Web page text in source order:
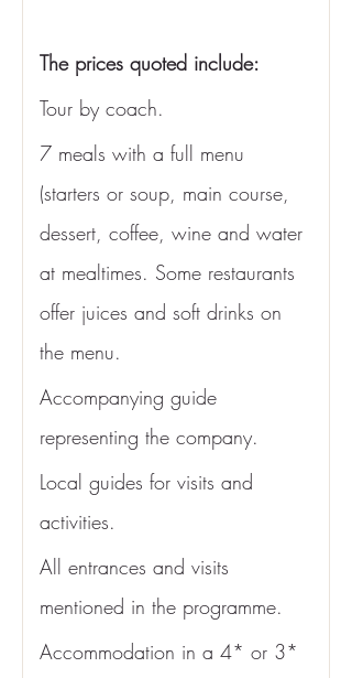
The prices quoted include:
Tour by coach.
7 meals with a full menu
(starters or soup, main course,
dessert, coffee, wine and water
at mealtimes. Some restaurants
offer juices and soft drinks on
the menu.
Accompanying guide
representing the company.
Local guides for visits and
activities.
All entrances and visits
mentioned in the programme.
Accommodation in a 4* or 3*